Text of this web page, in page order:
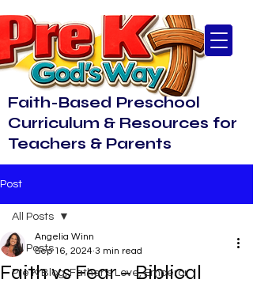
Faith-Based Preschool
Curriculum & Resources for
Teachers & Parents
Post
All Posts
Pre K Blog, Father's Love, Emperor
All Posts
Faith vs Fear – Biblical
Angelia Winn
Sep 16, 2024 3 min read